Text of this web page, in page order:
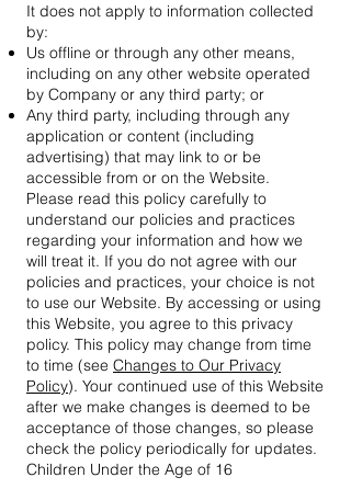
It does not apply to information collected
by:
Us offline or through any other means,
including on any other website operated
by Company or any third party; or
Any third party, including through any
application or content (including
advertising) that may link to or be
accessible from or on the Website.
Please read this policy carefully to
understand our policies and practices
regarding your information and how we
will treat it. If you do not agree with our
policies and practices, your choice is not
to use our Website. By accessing or using
this Website, you agree to this privacy
policy. This policy may change from time
to time (see Changes to Our Privacy
Policy). Your continued use of this Website
after we make changes is deemed to be
acceptance of those changes, so please
check the policy periodically for updates.
Children Under the Age of 16